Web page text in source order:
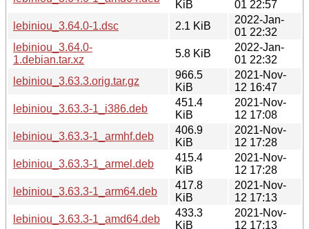
KiB
01 22:57
lebiniou_3.64.0-1.dsc
2.1 KiB
2022-Jan-
01 22:32
lebiniou_3.64.0-
1.debian.tar.xz
5.8 KiB
2022-Jan-
01 22:32
lebiniou_3.63.3.orig.tar.gz
966.5
KiB
2021-Nov-
12 16:47
lebiniou_3.63.3-1_i386.deb
451.4
KiB
2021-Nov-
12 17:08
lebiniou_3.63.3-1_armhf.deb
406.9
KiB
2021-Nov-
12 17:28
lebiniou_3.63.3-1_armel.deb
415.4
KiB
2021-Nov-
12 17:28
lebiniou_3.63.3-1_arm64.deb
417.8
KiB
2021-Nov-
12 17:13
lebiniou_3.63.3-1_amd64.deb
433.3
KiB
2021-Nov-
12 17:13